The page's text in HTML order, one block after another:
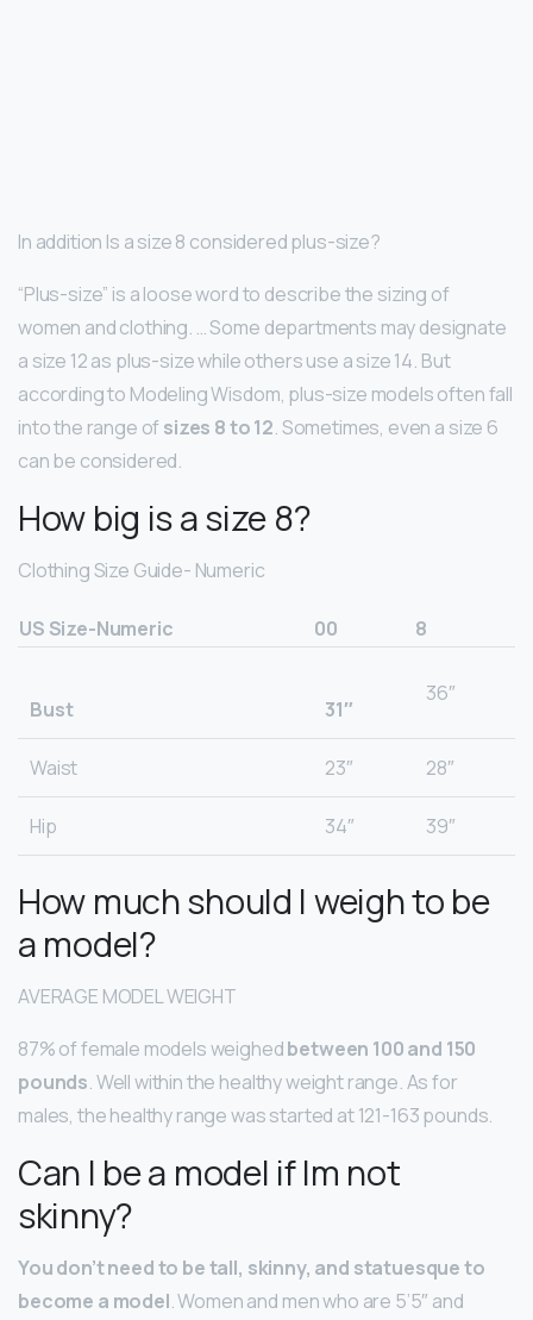
In addition Is a size 8 considered plus-size?
“Plus-size” is a loose word to describe the sizing of
women and clothing. … Some departments may designate
a size 12 as plus-size while others use a size 14. But
according to Modeling Wisdom, plus-size models often fall
into the range of sizes 8 to 12. Sometimes, even a size 6
can be considered.
How big is a size 8?
Clothing Size Guide- Numeric
US Size-Numeric 00 8
Bust 31″
36″
Waist 23″ 28″
Hip 34″ 39″
How much should I weigh to be
a model?
AVERAGE MODEL WEIGHT
87% of female models weighedbetween 100 and 150
pounds. Well within the healthy weight range. As for
males, the healthy range was started at 121-163 pounds.
Can I be a model if Im not
skinny?
You don’t need to be tall, skinny, and statuesque to
become a model. Women and men who are 5’5″ and